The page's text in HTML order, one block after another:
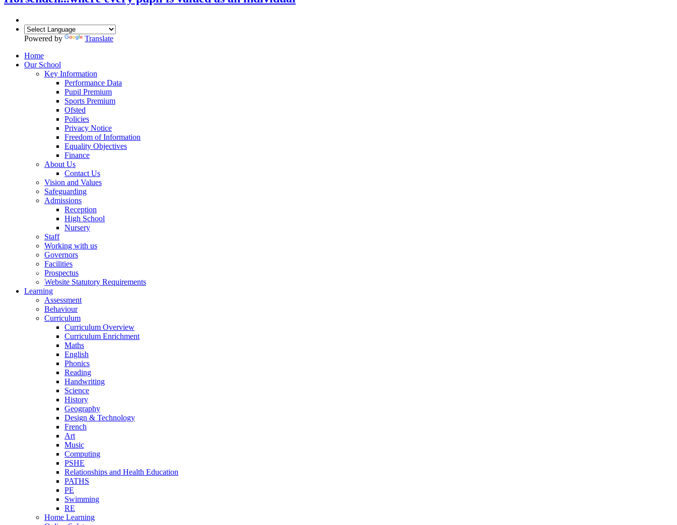
Powered by
Translate
Home
Our School
Key Information
Performance Data
Pupil Premium
Sports Premium
Ofsted
Policies
Privacy Notice
Freedom of Information
Equality Objectives
Finance
About Us
Contact Us
Vision and Values
Safeguarding
Admissions
Reception
High School
Nursery
Staff
Working with us
Governors
Facilities
Prospectus
Website Statutory Requirements
Learning
Assessment
Behaviour
Curriculum
Curriculum Overview
Curriculum Enrichment
Maths
English
Phonics
Reading
Handwriting
Science
History
Geography
Design & Technology
French
Art
Music
Computing
PSHE
Relationships and Health Education
PATHS
PE
Swimming
RE
Home Learning